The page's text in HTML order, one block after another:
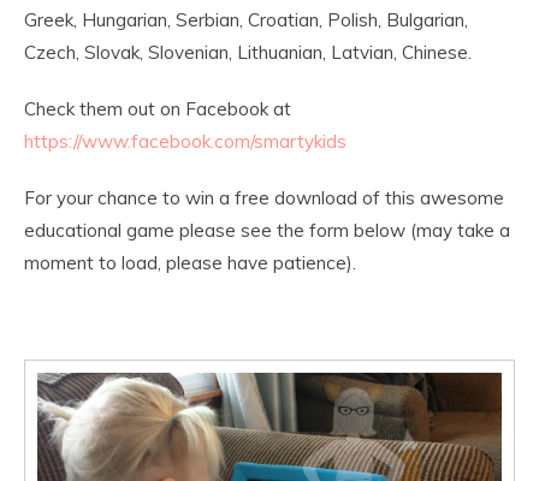
Greek, Hungarian, Serbian, Croatian, Polish, Bulgarian,
Czech, Slovak, Slovenian, Lithuanian, Latvian, Chinese.
Check them out on Facebook at
https://www.facebook.com/smartykids
For your chance to win a free download of this awesome
educational game please see the form below (may take a
moment to load, please have patience).